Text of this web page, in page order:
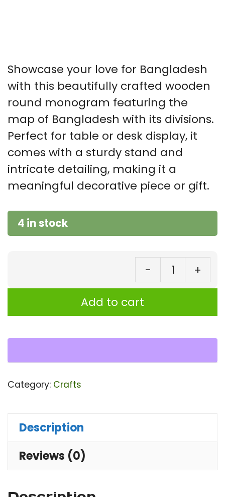
Showcase your love for Bangladesh
with this beautifully crafted wooden
round monogram featuring the
map of Bangladesh with its divisions.
Perfect for table or desk display, it
comes with a sturdy stand and
intricate detailing, making it a
meaningful decorative piece or gift.
4 in stock
-
or
+
Add to cart
Category: Crafts
Description
Reviews (0)